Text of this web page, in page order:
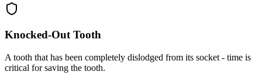
Knocked-Out Tooth
A tooth that has been completely dislodged from its socket - time is
critical for saving the tooth.